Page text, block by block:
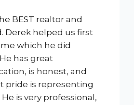
BEST realtor and
Derek helped us first
which he did
has great
is honest, and
pride is representing
He is very professional,